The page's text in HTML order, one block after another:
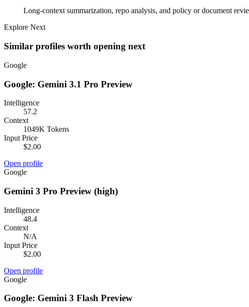
Long-context summarization, repo analysis, and policy or document
Explore Next
Similar profiles worth opening next
Google
Google: Gemini 3.1 Pro Preview
Intelligence
57.2
Context
1049K Tokens
Input Price
$2.00
Open profile
Google
Gemini 3 Pro Preview (high)
Intelligence
48.4
Context
N/A
Input Price
$2.00
Open profile
Google
Google: Gemini 3 Flash Preview